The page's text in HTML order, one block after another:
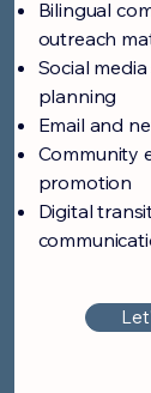
Bilingual
outreach
Social
planning
Email and
Community
promotion
Digital